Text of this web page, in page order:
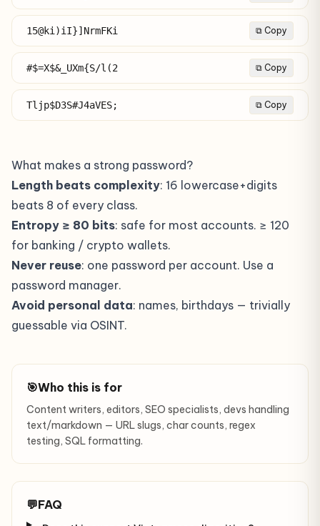
15@ki)iI}]NrmFKi ⧉ Copy
#$=X$&_UXm{S/l(2 ⧉ Copy
Tljp$D3S#J4aVES; ⧉ Copy
What makes a strong password?
Length beats complexity: 16 lowercase+digits
beats 8 of every class.
Entropy ≥ 80 bits: safe for most accounts. ≥ 120
for banking / crypto wallets.
Never reuse: one password per account. Use a
password manager.
Avoid personal data: names, birthdays — trivially
guessable via OSINT.
🎯Who this is for
Content writers, editors, SEO specialists, devs handling
text/markdown — URL slugs, char counts, regex
testing, SQL formatting.
💬FAQ